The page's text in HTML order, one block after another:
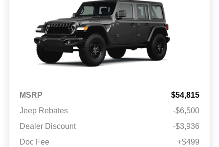
MSRP
$54,815
Jeep Rebates
-$6,500
Dealer Discount
-$3,936
Doc Fee
+$499